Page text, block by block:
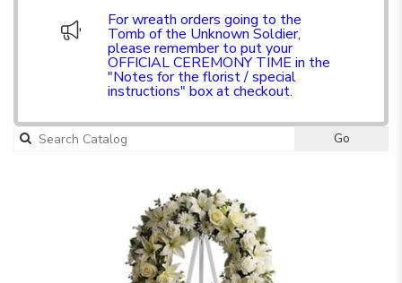
For wreath orders going to the
Tomb of the Unknown Soldier,
please remember to put your
OFFICIAL CEREMONY TIME in the
"Notes for the florist / special
instructions" box at checkout.
Go